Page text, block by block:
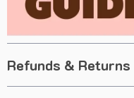
Refunds & Returns